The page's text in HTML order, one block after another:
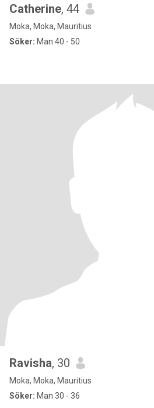
Catherine, 44
Moka, Moka, Mauritius
Söker: Man 40 - 50
Ravisha, 30
Moka, Moka, Mauritius
Söker: Man 30 - 36